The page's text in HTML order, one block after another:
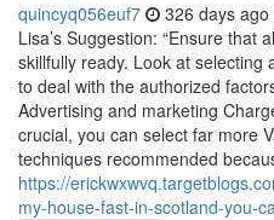
quincyq056euf7 326 days ago
Lisa’s Suggestion: “Ensure that
skillfully ready. Look at
to deal with the authorized
Advertising and marketing
crucial, you can select far more
techniques recommended
https://
my-house-fast-in-scotland-you-